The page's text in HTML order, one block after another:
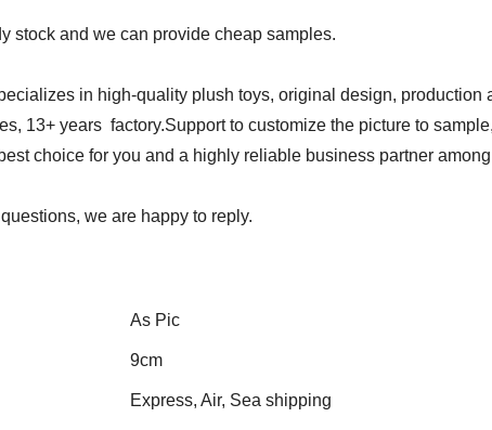
stock and we can provide cheap samples.
in high-quality plush toys, original design, production
13+ years factory.Support to customize the picture to
choice for you and a highly reliable business partner
questions, we are happy to reply.
As Pic
9cm
Express, Air, Sea shipping